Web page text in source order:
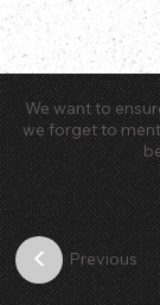
< Previous
We want to
we forget to